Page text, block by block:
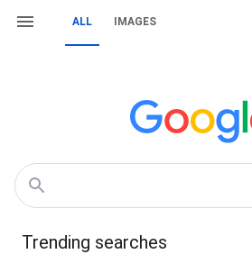
ALL IMAGES
Trending searches